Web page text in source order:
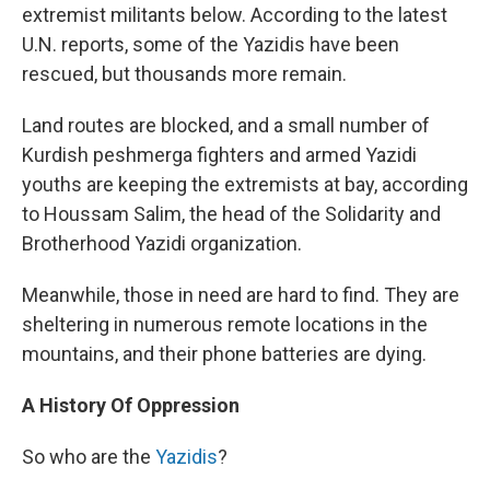
extremist militants below. According to the latest
U.N. reports, some of the Yazidis have been
rescued, but thousands more remain.
Land routes are blocked, and a small number of
Kurdish peshmerga fighters and armed Yazidi
youths are keeping the extremists at bay, according
to Houssam Salim, the head of the Solidarity and
Brotherhood Yazidi organization.
Meanwhile, those in need are hard to find. They are
sheltering in numerous remote locations in the
mountains, and their phone batteries are dying.
A History Of Oppression
So who are the Yazidis?